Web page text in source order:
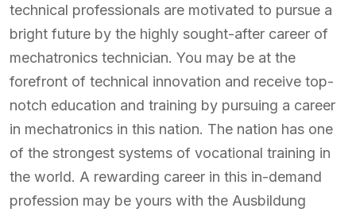
technical professionals are motivated to pursue a
bright future by the highly sought-after career of
mechatronics technician. You may be at the
forefront of technical innovation and receive top-
notch education and training by pursuing a career
in mechatronics in this nation. The nation has one
of the strongest systems of vocational training in
the world. A rewarding career in this in-demand
profession may be yours with the Ausbildung